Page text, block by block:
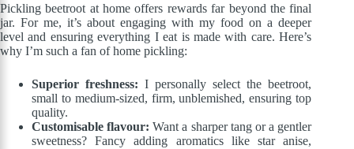
Pickling beetroot at home offers rewards far beyond the final
jar. For me, it’s about engaging with my food on a deeper
level and ensuring everything I eat is made with care. Here’s
why I’m such a fan of home pickling:
Superior freshness: I personally select the beetroot,
small to medium-sized, firm, unblemished, ensuring top
quality.
Customisable flavour: Want a sharper tang or a gentler
sweetness? Fancy adding aromatics like star anise,